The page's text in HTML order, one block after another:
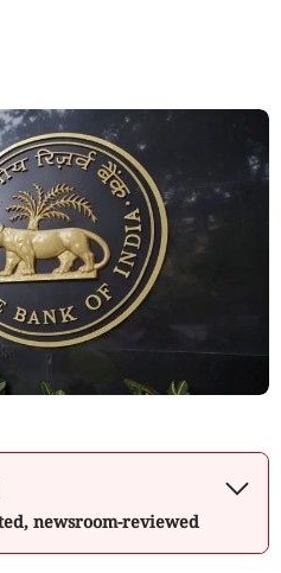
newsroom-reviewed